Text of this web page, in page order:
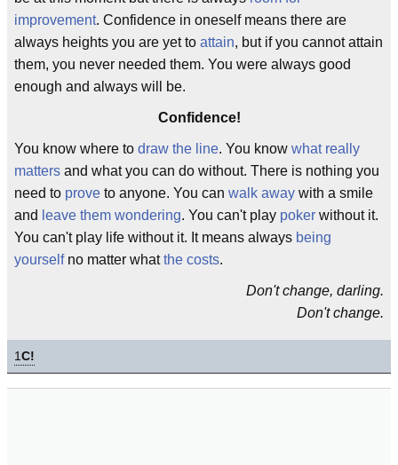
improvement. Confidence in oneself means there are
always heights you are yet to attain, but if you cannot attain
them, you never needed them. You were always good
enough and always will be.
Confidence!
You know where to draw the line. You know what really
matters and what you can do without. There is nothing you
need to prove to anyone. You can walk away with a smile
and leave them wondering. You can't play poker without it.
You can't play life without it. It means always being
yourselfno matter whatthe costs.
Don't change, darling.
Don't change.
1C!